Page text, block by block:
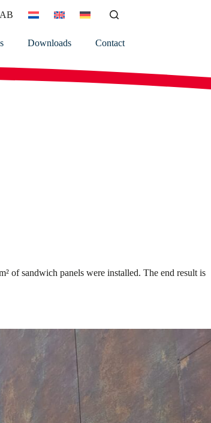
Downloads Contact
of sandwich panels were installed. The end result is